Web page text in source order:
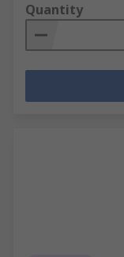
Quantity